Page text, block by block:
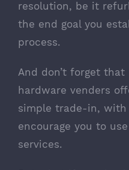
resolution, be it
the end goal you
process.
And don’t forget
hardware venders
simple trade-in,
encourage you to
services.